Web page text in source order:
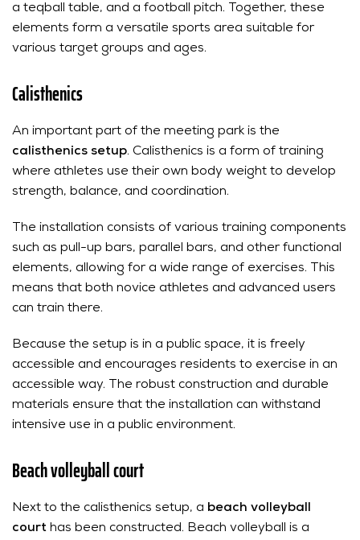
a teqball table, and a football pitch. Together, these
elements form a versatile sports area suitable for
various target groups and ages.
Calisthenics
An important part of the meeting park is the
calisthenics setup. Calisthenics is a form of training
where athletes use their own body weight to develop
strength, balance, and coordination.
The installation consists of various training components
such as pull-up bars, parallel bars, and other functional
elements, allowing for a wide range of exercises. This
means that both novice athletes and advanced users
can train there.
Because the setup is in a public space, it is freely
accessible and encourages residents to exercise in an
accessible way. The robust construction and durable
materials ensure that the installation can withstand
intensive use in a public environment.
Beach volleyball court
Next to the calisthenics setup, a beach volleyball
court has been constructed. Beach volleyball is a